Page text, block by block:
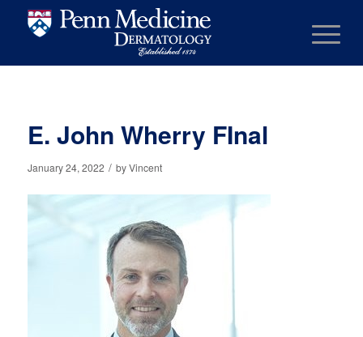
E. John Wherry FInal
January 24, 2022 / byVincent